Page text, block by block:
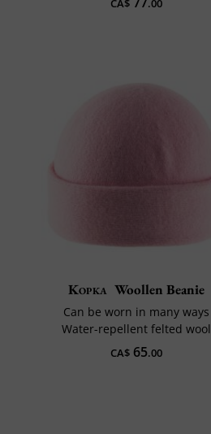
CA$ .00
Kopka Woollen Beanie
Can be worn in many ways
Water-repellent felted wool
CA$65.00